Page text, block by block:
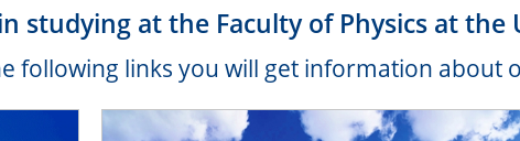
studying at the Faculty of Physics at the
following links you will get information about